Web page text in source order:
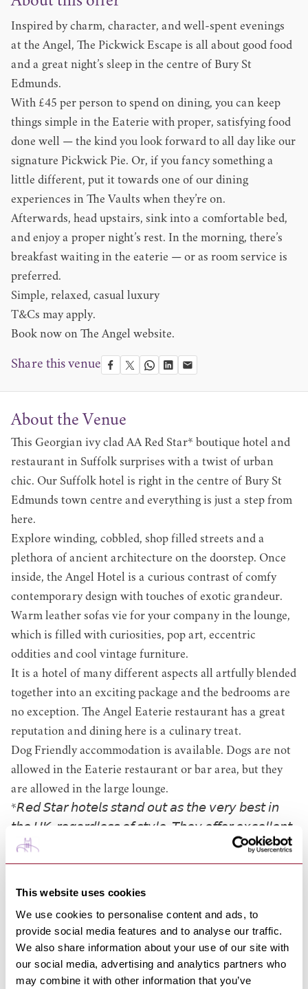
This website uses cookies
We use cookies to personalise content and ads, to
provide social media features and to analyse our traffic.
We also share information about your use of our site with
our social media, advertising and analytics partners who
may combine it with other information that you’ve
Inspired by charm, character, and well-spent evenings
at the Angel, The Pickwick Escape is all about good food
and a great night’s sleep in the centre of Bury St
Edmunds.
With £45 per person to spend on dining, you can keep
things simple in the Eaterie with proper, satisfying food
done well — the kind you look forward to all day like our
signature Pickwick Pie. Or, if you fancy something a
little different, put it towards one of our dining
experiences in The Vaults when they’re on.
Afterwards, head upstairs, sink into a comfortable bed,
and enjoy a proper night’s rest. In the morning, there’s
breakfast waiting in the eaterie — or as room service is
preferred.
Simple, relaxed, casual luxury
T&Cs may apply.
Book now on The Angel website.
Share this venue
About the Venue
This Georgian ivy clad AA Red Star* boutique hotel and
restaurant in Suffolk surprises with a twist of urban
chic. Our Suffolk hotel is right in the centre of Bury St
Edmunds town centre and everything is just a step from
here.
Explore winding, cobbled, shop filled streets and a
plethora of ancient architecture on the doorstep. Once
inside, the Angel Hotel is a curious contrast of comfy
contemporary design with touches of exotic grandeur.
Warm leather sofas vie for your company in the lounge,
which is filled with curiosities, pop art, eccentric
oddities and cool vintage furniture.
It is a hotel of many different aspects all artfully blended
together into an exciting package and the bedrooms are
no exception. The Angel Eaterie restaurant has a great
reputation and dining here is a culinary treat.
Dog Friendly accommodation is available. Dogs are not
allowed in the Eaterie restaurant or bar area, but they
are allowed in the large lounge.
*𝘙𝘦𝘥 𝘚𝘵𝘢𝘳 𝘩𝘰𝘵𝘦𝘭𝘴 𝘴𝘵𝘢𝘯𝘥 𝘰𝘶𝘵 𝘢𝘴 𝘵𝘩𝘦 𝘷𝘦𝘳𝘺 𝘣𝘦𝘴𝘵 𝘪𝘯
𝘵𝘩𝘦 𝘜𝘒, 𝘳𝘦𝘨𝘢𝘳𝘥𝘭𝘦𝘴𝘴 𝘰𝘧 𝘴𝘵𝘺𝘭𝘦. 𝘛𝘩𝘦𝘺 𝘰𝘧𝘧𝘦𝘳 𝘦𝘹𝘤𝘦𝘭𝘭𝘦𝘯𝘵
𝘭𝘦𝘷𝘦𝘭𝘴 𝘰𝘧 𝘲𝘶𝘢𝘭𝘪𝘵𝘺, 𝘢𝘯𝘥 𝘰𝘶𝘵𝘴𝘵𝘢𝘯𝘥𝘪𝘯𝘨 𝘭𝘦𝘷𝘦𝘭𝘴 𝘰𝘧
𝘩𝘰𝘴𝘱𝘪𝘵𝘢𝘭𝘪𝘵𝘺 𝘢𝘯𝘥 𝘴𝘦𝘳𝘷𝘪𝘤𝘦 𝘵𝘩𝘳𝘰𝘶𝘨𝘩𝘰𝘶𝘵. 𝘛𝘩𝘦𝘴𝘦 𝘩𝘢𝘳𝘥-
𝘦𝘢𝘳𝘯𝘦𝘥 𝘢𝘤𝘤𝘰𝘭𝘢𝘥𝘦𝘴 𝘢𝘳𝘦 𝘢 𝘳𝘦𝘭𝘪𝘢𝘣𝘭𝘦 𝘴𝘪𝘨𝘯 𝘵𝘩𝘢𝘵 𝘢
01284 714000
EMAIL VENUE